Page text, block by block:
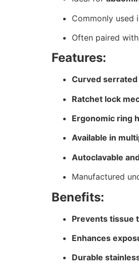
Commonly used
Often paired
Features:
Curved
Ratchet lock
Ergonomic ring
Available in
Autoclavable
Manufactured
Benefits:
Prevents tissue
Enhances
Durable